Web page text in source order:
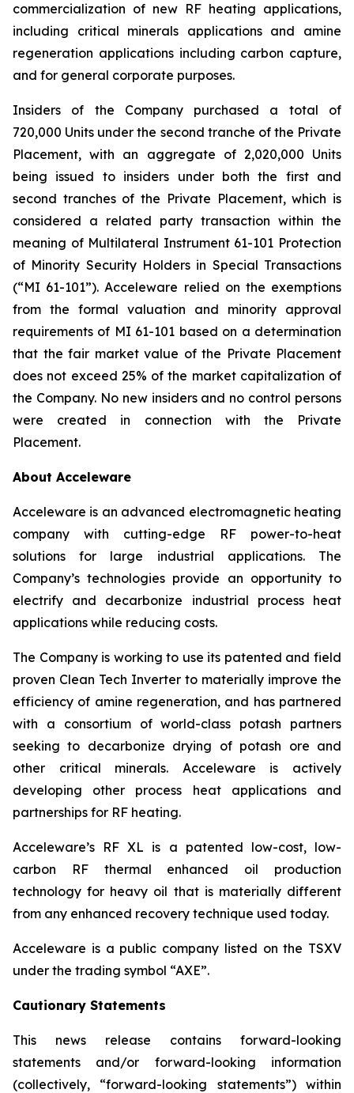
commercialization of new RF heating applications,
including critical minerals applications and amine
regeneration applications including carbon capture,
and for general corporate purposes.
Insiders of the Company purchased a total of
720,000 Units under the second tranche of the Private
Placement, with an aggregate of 2,020,000 Units
being issued to insiders under both the first and
second tranches of the Private Placement, which is
considered a related party transaction within the
meaning of Multilateral Instrument 61-101 Protection
of Minority Security Holders in Special Transactions
(“MI 61-101”). Acceleware relied on the exemptions
from the formal valuation and minority approval
requirements of MI 61-101 based on a determination
that the fair market value of the Private Placement
does not exceed 25% of the market capitalization of
the Company. No new insiders and no control persons
were created in connection with the Private
Placement.
About Acceleware
Acceleware is an advanced electromagnetic heating
company with cutting-edge RF power-to-heat
solutions for large industrial applications. The
Company’s technologies provide an opportunity to
electrify and decarbonize industrial process heat
applications while reducing costs.
The Company is working to use its patented and field
proven Clean Tech Inverter to materially improve the
efficiency of amine regeneration, and has partnered
with a consortium of world-class potash partners
seeking to decarbonize drying of potash ore and
other critical minerals. Acceleware is actively
developing other process heat applications and
partnerships for RF heating.
Acceleware’s RF XL is a patented low-cost, low-
carbon RF thermal enhanced oil production
technology for heavy oil that is materially different
from any enhanced recovery technique used today.
Acceleware is a public company listed on the TSXV
under the trading symbol “AXE”.
Cautionary Statements
This news release contains forward-looking
statements and/or forward-looking information
(collectively, “forward-looking statements”) within